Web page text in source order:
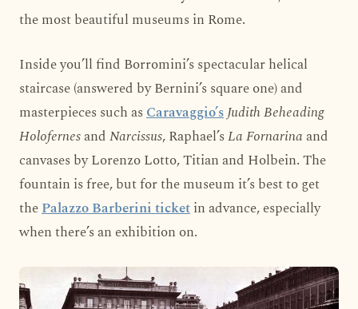
the most beautiful museums in Rome.
Inside you’ll find Borromini’s spectacular helical
staircase (answered by Bernini’s square one) and
masterpieces such asCaravaggio’sJudith Beheading
HolofernesandNarcissus, Raphael’sLa Fornarinaand
canvases by Lorenzo Lotto, Titian and Holbein. The
fountain is free, but for the museum it’s best to get
thePalazzo Barberini ticketin advance, especially
when there’s an exhibition on.